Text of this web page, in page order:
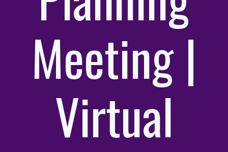
Meeting |
Virtual